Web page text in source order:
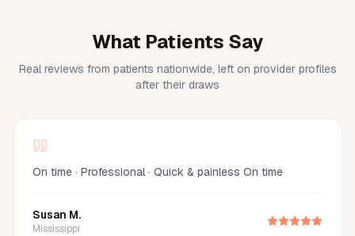
What Patients Say
Real reviews from patients nationwide, left on provider profiles
after their draws
On time · Professional · Quick & painless On time
Susan M.
Mississippi